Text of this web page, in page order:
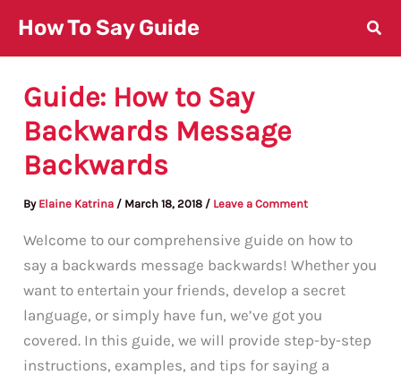
content
How To Say Guide
Guide: How to Say
Backwards Message
Backwards
By Elaine Katrina / March 18, 2018 / Leave a Comment
Welcome to our comprehensive guide on how to
say a backwards message backwards! Whether you
want to entertain your friends, develop a secret
language, or simply have fun, we’ve got you
covered. In this guide, we will provide step-by-step
instructions, examples, and tips for saying a